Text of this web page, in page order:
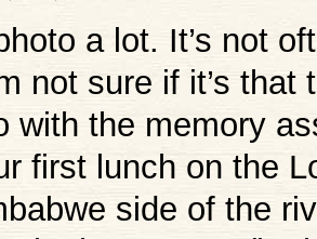
a lot. It’s not
not sure if it’s
with the memory
first lunch on the
side of the